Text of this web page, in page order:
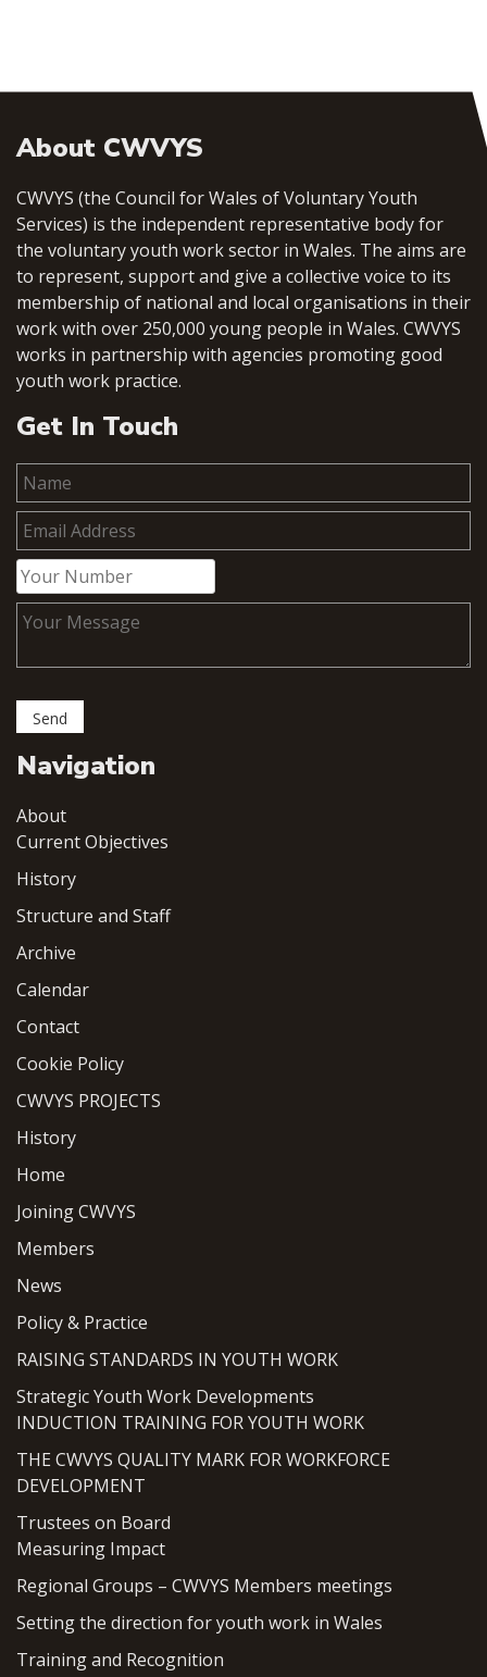
About CWVYS
CWVYS (the Council for Wales of Voluntary Youth
Services) is the independent representative body for
the voluntary youth work sector in Wales. The aims are
to represent, support and give a collective voice to its
membership of national and local organisations in their
work with over 250,000 young people in Wales. CWVYS
works in partnership with agencies promoting good
youth work practice.
Get In Touch
Navigation
About
Current Objectives
History
Structure and Staff
Archive
Calendar
Contact
Cookie Policy
CWVYS PROJECTS
History
Home
Joining CWVYS
Members
News
Policy & Practice
RAISING STANDARDS IN YOUTH WORK
Strategic Youth Work Developments
INDUCTION TRAINING FOR YOUTH WORK
THE CWVYS QUALITY MARK FOR WORKFORCE
DEVELOPMENT
Trustees on Board
Measuring Impact
Regional Groups – CWVYS Members meetings
Setting the direction for youth work in Wales
Training and Recognition